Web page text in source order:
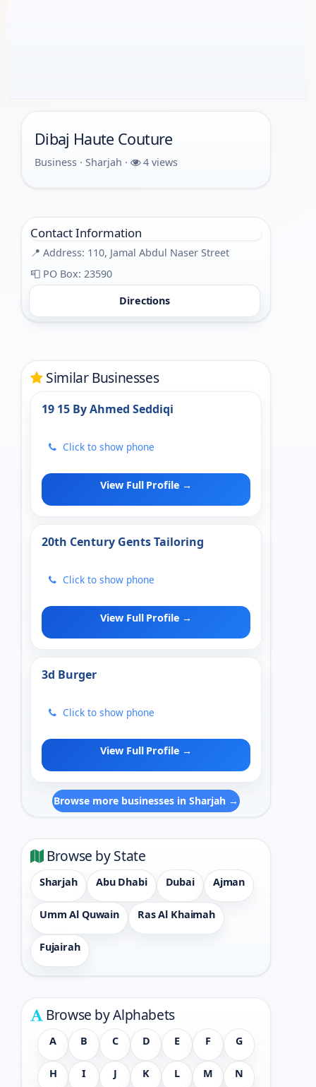
Dibaj Haute Couture
Business · Sharjah · 4 views
Contact Information
📍 Address: 110, Jamal Abdul Naser Street
📮 PO Box: 23590
Directions
Similar Businesses
19 15 By Ahmed Seddiqi
Click to show phone
View Full Profile →
20th Century Gents Tailoring
Click to show phone
View Full Profile →
3d Burger
Click to show phone
View Full Profile →
Browse more businesses in Sharjah →
Browse by State
Sharjah Abu Dhabi Dubai Ajman
Umm Al Quwain Ras Al Khaimah
Fujairah
Browse by Alphabets
A B C D E F G
H I J K L M N